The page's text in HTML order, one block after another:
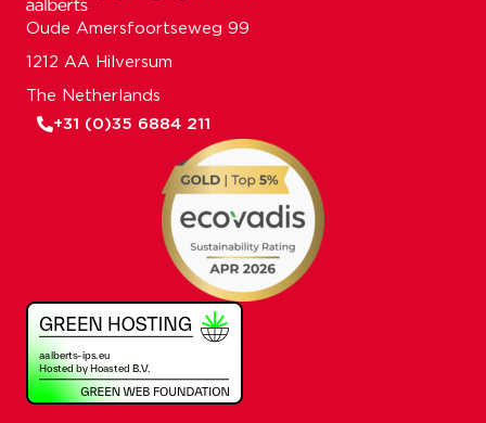
Oude Amersfoortseweg 99
1212 AA Hilversum
The Netherlands
+31 (0)35 6884 211